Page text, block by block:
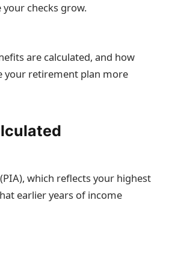
checks grow.
are calculated, and how
your retirement plan more
which reflects your highest
earlier years of income